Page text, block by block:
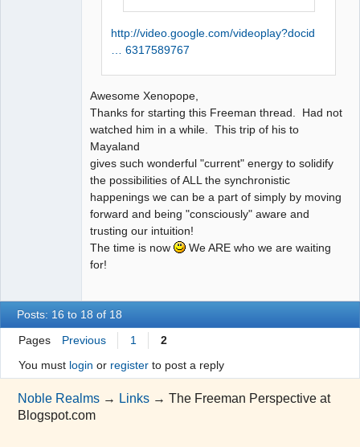
http://video.google.com/videoplay?docid
… 6317589767
Awesome Xenopope,
Thanks for starting this Freeman thread. Had not
watched him in a while. This trip of his to
Mayaland
gives such wonderful "current" energy to solidify
the possibilities of ALL the synchronistic
happenings we can be a part of simply by moving
forward and being "consciously" aware and
trusting our intuition!
The time is now
We ARE who we are waiting
for!
Posts: 16 to 18 of 18
Pages Previous 1
2
You must login or registerto post a reply
Noble Realms → Links →The Freeman Perspective at
Blogspot.com